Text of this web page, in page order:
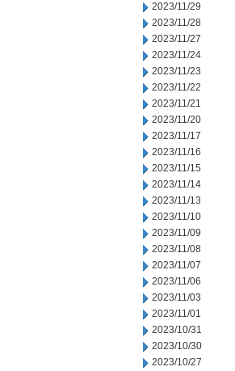
2023/11/29
2023/11/28
2023/11/27
2023/11/24
2023/11/23
2023/11/22
2023/11/21
2023/11/20
2023/11/17
2023/11/16
2023/11/15
2023/11/14
2023/11/13
2023/11/10
2023/11/09
2023/11/08
2023/11/07
2023/11/06
2023/11/03
2023/11/01
2023/10/31
2023/10/30
2023/10/27